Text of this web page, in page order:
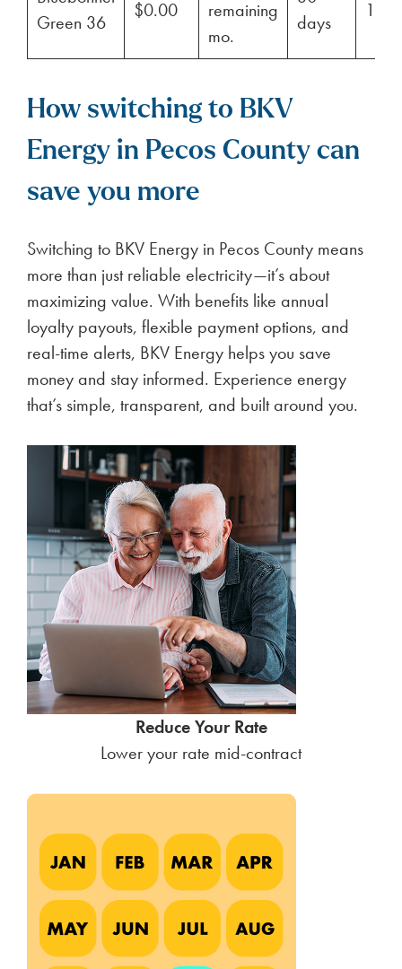
Green 36
$0.00
remaining
mo.
days
How switching to BKV
Energy in Pecos County can
save you more
Switching to BKV Energy in Pecos County means
more than just reliable electricity—it’s about
maximizing value. With benefits like annual
loyalty payouts, flexible payment options, and
real-time alerts, BKV Energy helps you save
money and stay informed. Experience energy
that’s simple, transparent, and built around you.
Reduce Your Rate
Lower your rate mid-contract